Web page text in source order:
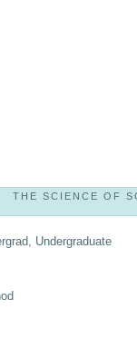
THE SCIENCE OF
Undergraduate